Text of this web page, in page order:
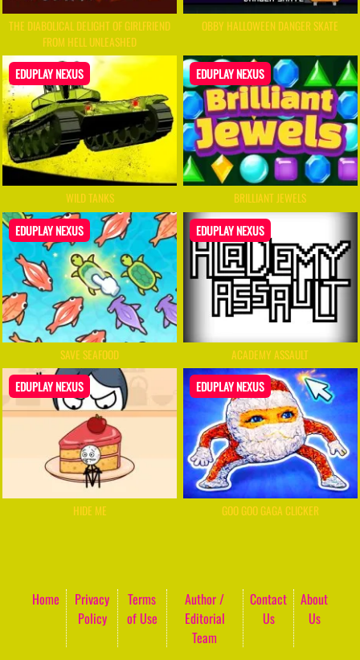
THE DIABOLICAL DELIGHT OF GIRLFRIEND
FROM HELL UNLEASHED
OBBY HALLOWEEN DANGER SKATE
EDUPLAY NEXUS
WILD TANKS
EDUPLAY NEXUS
BRILLIANT JEWELS
EDUPLAY NEXUS
SAVE SEAFOOD
EDUPLAY NEXUS
ACADEMY ASSAULT
EDUPLAY NEXUS
HIDE ME
EDUPLAY NEXUS
GOO GOO GAGA CLICKER
Home
Privacy
Policy
Terms
of Use
Author /
Editorial
Team
Contact
Us
About
Us